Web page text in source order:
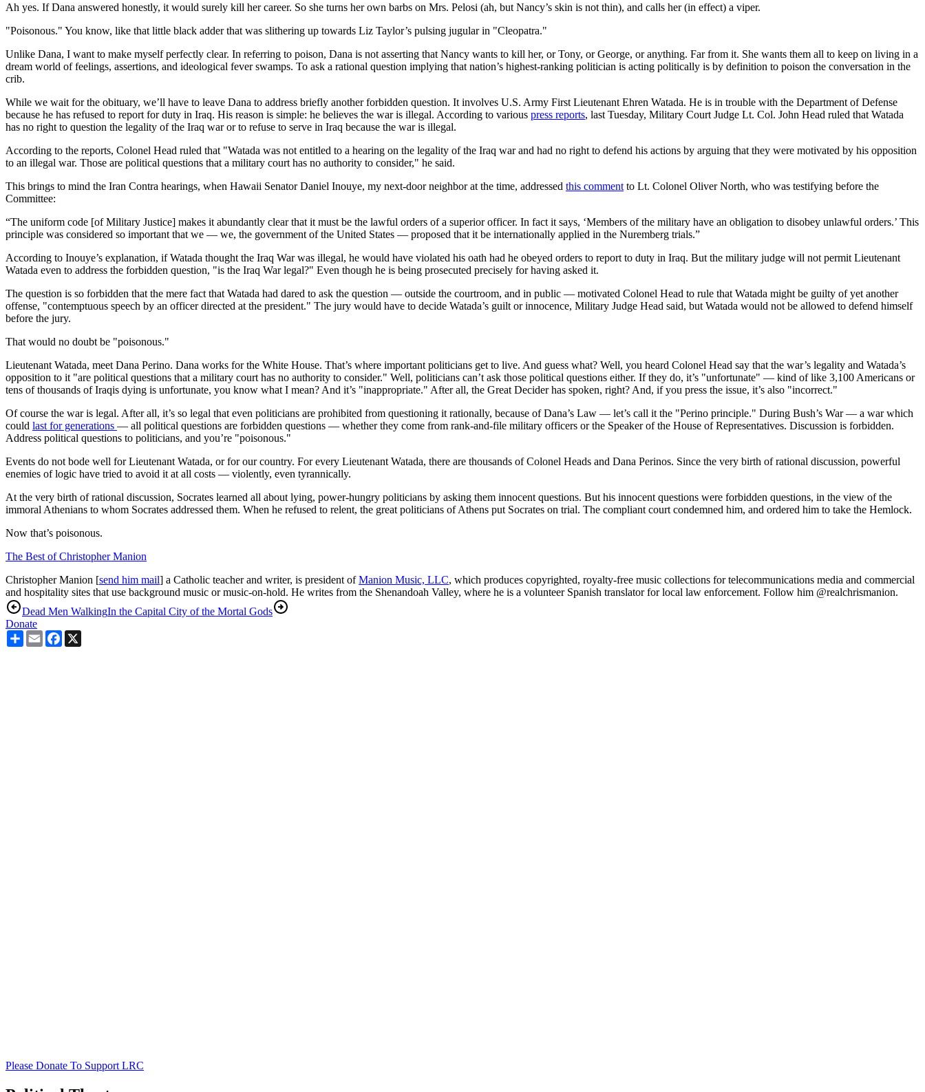
Ah yes. If Dana answered honestly, it would surely kill her career. So she turns her own barbs on Mrs. Pelosi (ah, but Nancy’s skin is not thin), and calls her (in effect) a viper.
"Poisonous." You know, like that little black adder that was slithering up towards Liz Taylor’s pulsing jugular in "Cleopatra."
Unlike Dana, I want to make myself perfectly clear. In referring to poison, Dana is not asserting that Nancy wants to kill her, or Tony, or George, or anything. Far from it. She wants them all to keep on living in a
dream world of feelings, assertions, and ideological fever swamps. To ask a rational question implying that nation’s highest-ranking politician is acting politically is by definition to poison the conversation in the
crib.
While we wait for the obituary, we’ll have to leave Dana to address briefly another forbidden question. It involves U.S. Army First Lieutenant Ehren Watada. He is in trouble with the Department of Defense
because he has refused to report for duty in Iraq. His reason is simple: he believes the war is illegal. According to various press reports, last Tuesday, Military Court Judge Lt. Col. John Head ruled that Watada
has no right to question the legality of the Iraq war or to refuse to serve in Iraq because the war is illegal.
According to the reports, Colonel Head ruled that "Watada was not entitled to a hearing on the legality of the Iraq war and had no right to defend his actions by arguing that they were motivated by his opposition
to an illegal war. Those are political questions that a military court has no authority to consider," he said.
This brings to mind the Iran Contra hearings, when Hawaii Senator Daniel Inouye, my next-door neighbor at the time, addressed this comment to Lt. Colonel Oliver North, who was testifying before the
Committee:
“The uniform code [of Military Justice] makes it abundantly clear that it must be the lawful orders of a superior officer. In fact it says, ‘Members of the military have an obligation to disobey unlawful orders.’ This
principle was considered so important that we — we, the government of the United States — proposed that it be internationally applied in the Nuremberg trials.”
According to Inouye’s explanation, if Watada thought the Iraq War was illegal, he would have violated his oath had he obeyed orders to report to duty in Iraq. But the military judge will not permit Lieutenant
Watada even to address the forbidden question, "is the Iraq War legal?" Even though he is being prosecuted precisely for having asked it.
The question is so forbidden that the mere fact that Watada had dared to ask the question — outside the courtroom, and in public — motivated Colonel Head to rule that Watada might be guilty of yet another
offense, "contemptuous speech by an officer directed at the president." The jury would have to decide Watada’s guilt or innocence, Military Judge Head said, but Watada would not be allowed to defend himself
before the jury.
That would no doubt be "poisonous."
Lieutenant Watada, meet Dana Perino. Dana works for the White House. That’s where important politicians get to live. And guess what? Well, you heard Colonel Head say that the war’s legality and Watada’s
opposition to it "are political questions that a military court has no authority to consider." Well, politicians can’t ask those political questions either. If they do, it’s "unfortunate" — kind of like 3,100 Americans or
tens of thousands of Iraqis dying is unfortunate, you know what I mean? And it’s "inappropriate." After all, the Great Decider has spoken, right? And, if you press the issue, it’s also "incorrect."
Of course the war is legal. After all, it’s so legal that even politicians are prohibited from questioning it rationally, because of Dana’s Law — let’s call it the "Perino principle." During Bush’s War — a war which
could last for generations — all political questions are forbidden questions — whether they come from rank-and-file military officers or the Speaker of the House of Representatives. Discussion is forbidden.
Address political questions to politicians, and you’re "poisonous."
Events do not bode well for Lieutenant Watada, or for our country. For every Lieutenant Watada, there are thousands of Colonel Heads and Dana Perinos. Since the very birth of rational discussion, powerful
enemies of logic have tried to avoid it at all costs — violently, even tyrannically.
At the very birth of rational discussion, Socrates learned all about lying, power-hungry politicians by asking them innocent questions. But his innocent questions were forbidden questions, in the view of the
immoral Athenians to whom Socrates addressed them. When he refused to relent, the great politicians of Athens put Socrates on trial. The compliant court condemned him, and ordered him to take the Hemlock.
Now that’s poisonous.
The Best of Christopher Manion
Christopher Manion [send him mail] a Catholic teacher and writer, is president ofManion Music, LLC, which produces copyrighted, royalty-free music collections for telecommunications media and commercial
and hospitality sites that use background music or music-on-hold. He writes from the Shenandoah Valley, where he is a volunteer Spanish translator for local law enforcement. Follow him @realchrismanion.
Dead Men WalkingIn the Capital City of the Mortal Gods
Donate
ShareEmailFacebook
Please Donate To Support LRC